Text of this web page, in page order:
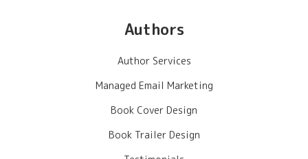
Authors
Author Services
Managed Email Marketing
Book Cover Design
Book Trailer Design